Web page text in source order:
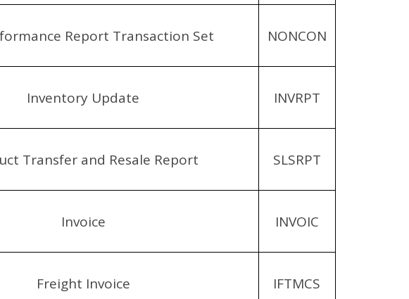
Report Transaction Set NONCON
Inventory Update INVRPT
Transfer and Resale Report SLSRPT
Invoice INVOIC
Freight Invoice IFTMCS